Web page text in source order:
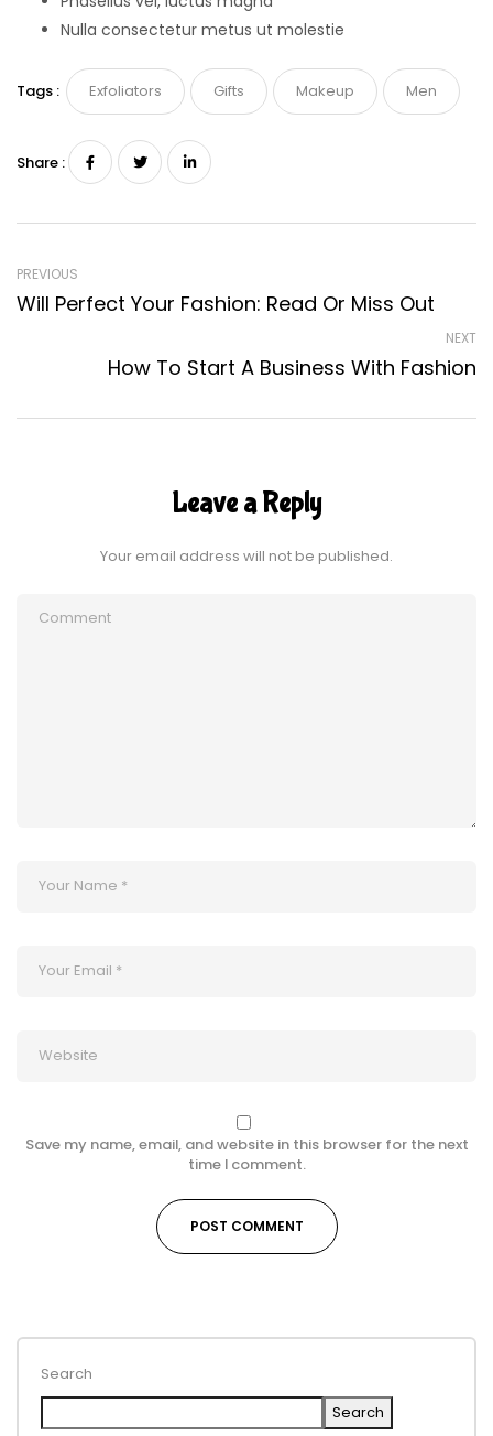
Search
Search
Nulla consectetur metus ut molestie
Tags : Exfoliators Gifts Makeup Men
Share :
PREVIOUS
Will Perfect Your Fashion: Read Or Miss Out
NEXT
How To Start A Business With Fashion
Leave a Reply
Your email address will not be published.
Save my name, email, and website in this browser for the next
time I comment.